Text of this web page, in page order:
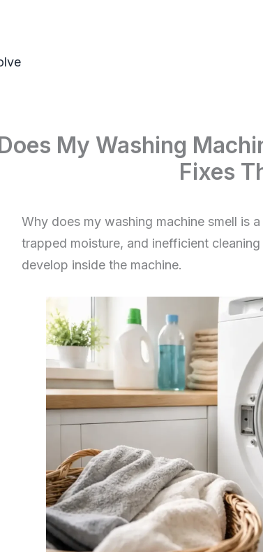
My Washing
Fixes
Why does my washing machine smell is
trapped moisture, and inefficient
develop inside the machine.